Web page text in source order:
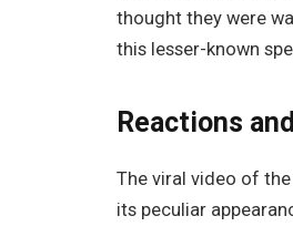
thought they were
this lesser-known
Reactions
The viral video of
its peculiar